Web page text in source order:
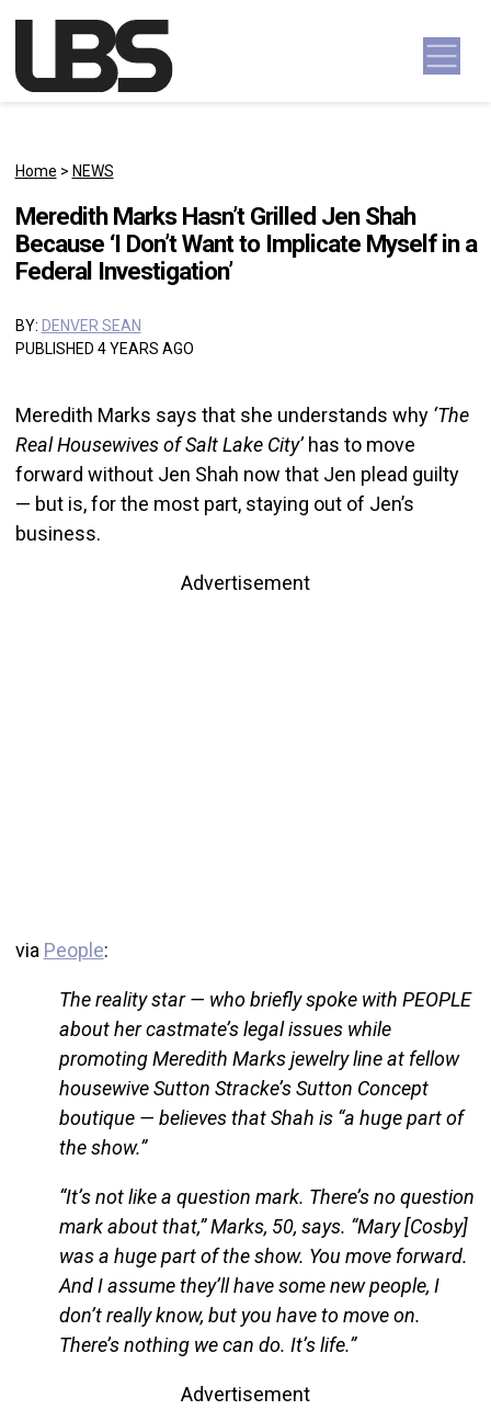
Main Navigation
Home > NEWS
Meredith Marks Hasn’t Grilled Jen Shah
Because ‘I Don’t Want to Implicate Myself in a
Federal Investigation’
BY: DENVER SEAN
PUBLISHED 4 YEARS AGO
Meredith Marks says that she understands why ‘The
Real Housewives of Salt Lake City’has to move
forward without Jen Shah now that Jen plead guilty
— but is, for the most part, staying out of Jen’s
business.
Advertisement
via People:
The reality star — who briefly spoke with PEOPLE
about her castmate’s legal issues while
promoting Meredith Marks jewelry line at fellow
housewive Sutton Stracke’s Sutton Concept
boutique — believes that Shah is “a huge part of
the show.”
“It’s not like a question mark. There’s no question
mark about that,” Marks, 50, says. “Mary [Cosby]
was a huge part of the show. You move forward.
And I assume they’ll have some new people, I
don’t really know, but you have to move on.
There’s nothing we can do. It’s life.”
Advertisement